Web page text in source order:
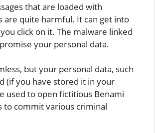
that are loaded with
are quite harmful. It can get into
click on it. The malware linked
your personal data.
but your personal data, such
(if you have stored it in your
used to open fictitious Benami
to commit various criminal